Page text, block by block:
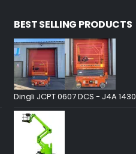
BEST SELLING PRODUCTS
Dingli JCPT 0607 DCS - J4A 1430